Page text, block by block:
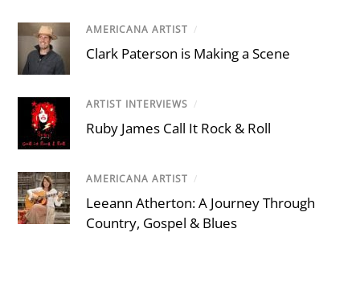
AMERICANA ARTIST /
Clark Paterson is Making a Scene
ARTIST INTERVIEWS /
Ruby James Call It Rock & Roll
AMERICANA ARTIST /
Leeann Atherton: A Journey Through
Country, Gospel & Blues